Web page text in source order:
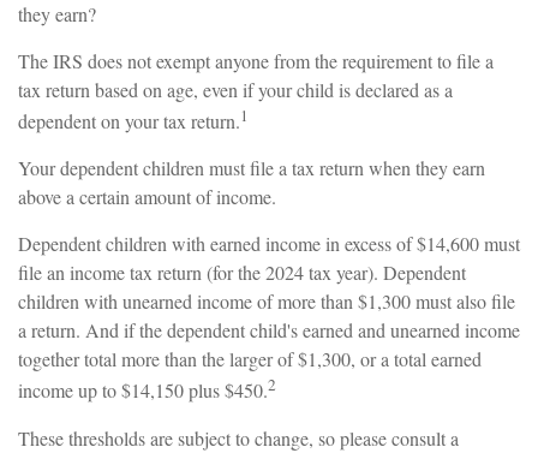
they earn?
The IRS does not exempt anyone from the requirement to file a
tax return based on age, even if your child is declared as a
dependent on your tax return.1
Your dependent children must file a tax return when they earn
above a certain amount of income.
Dependent children with earned income in excess of $14,600 must
file an income tax return (for the 2024 tax year). Dependent
children with unearned income of more than $1,300 must also file
a return. And if the dependent child's earned and unearned income
together total more than the larger of $1,300, or a total earned
income up to $14,150 plus $450.2
These thresholds are subject to change, so please consult a